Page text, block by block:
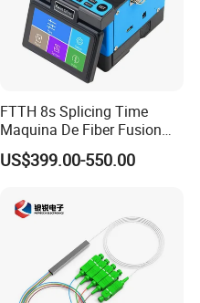
FTTH 8s Splicing Time
Maquina De Fiber Fusion
Splicer Tools Fiber Optic
Fusion Splicer Machine
US$399.00-550.00